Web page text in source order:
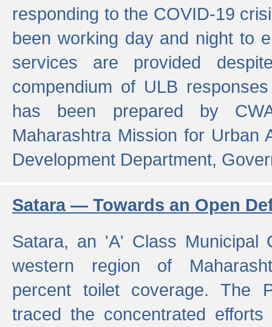
responding to the COVID-19
been working day and night to
services are provided
compendium of ULB
has been prepared by
Maharashtra Mission for Urban
Development Department,
Satara — Towards an Open
Satara, an 'A' Class Municipal
western region of
percent toilet coverage. The
traced the concentrated